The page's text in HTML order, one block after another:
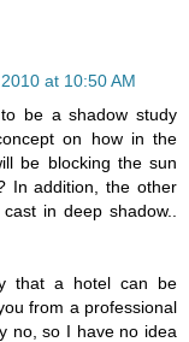
at 10:50 AM
be a shadow study
on how in the
be blocking the sun
In addition, the other
in deep shadow..
that a hotel can be
from a professional
no, so I have no idea